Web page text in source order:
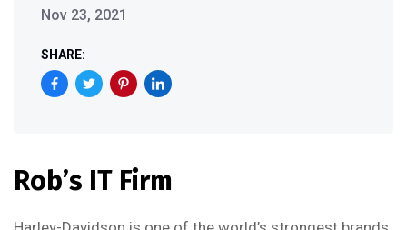
Nov 23, 2021
SHARE:
Rob’s IT Firm